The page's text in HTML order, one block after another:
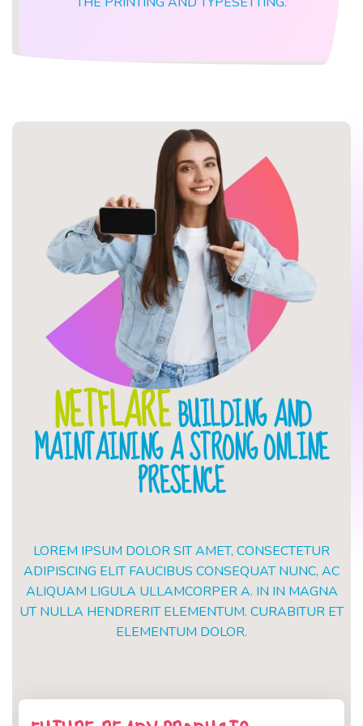
NETFLAREBUILDING AND
MAINTAINING A STRONG ONLINE
PRESENCE
LOREM IPSUM DOLOR SIT AMET, CONSECTETUR
ADIPISCING ELIT FAUCIBUS CONSEQUAT NUNC, AC
ALIQUAM LIGULA ULLAMCORPER A. IN IN MAGNA
UT NULLA HENDRERIT ELEMENTUM. CURABITUR ET
ELEMENTUM DOLOR.